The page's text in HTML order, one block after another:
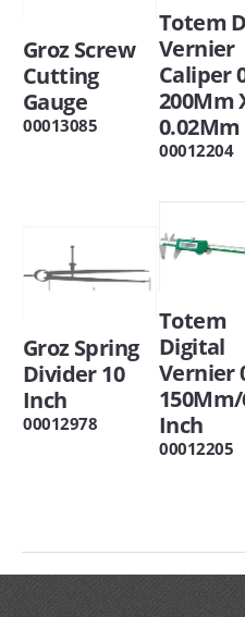
Groz Screw
Cutting
Gauge
00013085
Totem
Vernier
Caliper
200Mm
0.02Mm
00012204
Groz Spring
Divider 10
Inch
00012978
Totem
Digital
Vernier
Inch
00012205